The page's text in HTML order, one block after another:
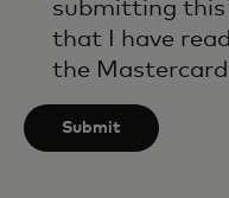
submitting
that I have
the Mastercard
Submit